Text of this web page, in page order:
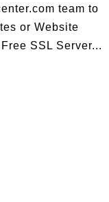
team to
or Website
SSL Server...